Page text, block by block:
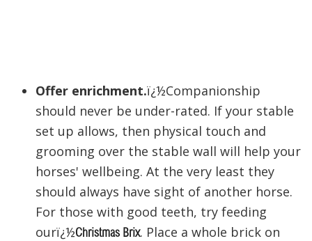
Offer enrichment.ï¿½Companionship
should never be under-rated. If your stable
set up allows, then physical touch and
grooming over the stable wall will help your
horses' wellbeing. At the very least they
should always have sight of another horse.
For those with good teeth, try feeding
ourï¿½Christmas Brix. Place a whole brick on